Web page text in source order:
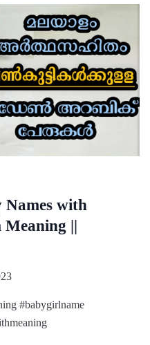
with
||
#babygirlname